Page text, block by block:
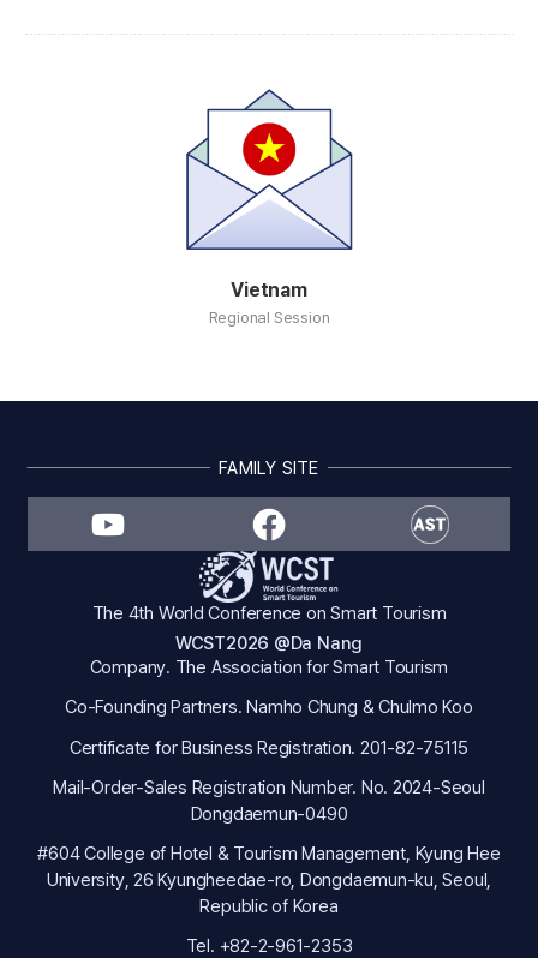
Vietnam
Regional Session
FAMILY SITE
The 4th World Conference on Smart Tourism
WCST2026 @Da Nang
Company. The Association for Smart Tourism
Co-Founding Partners. Namho Chung & Chulmo Koo
Certificate for Business Registration. 201-82-75115
Mail-Order-Sales Registration Number. No. 2024-Seoul
Dongdaemun-0490
#604 College of Hotel & Tourism Management, Kyung Hee
University, 26 Kyungheedae-ro, Dongdaemun-ku, Seoul,
Republic of Korea
Tel. +82-2-961-2353